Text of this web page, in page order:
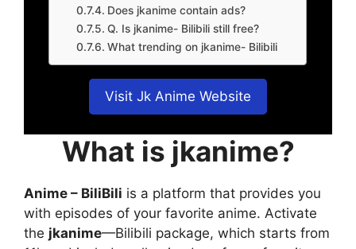
Does jkanime contain ads?
Q. Is jkanime- Bilibili still free?
What trending on jkanime- Bilibili
Visit Jk Anime Website
What is jkanime?
Anime – BiliBili is a platform that provides you
with episodes of your favorite anime. Activate
the jkanime—Bilibili package, which starts from